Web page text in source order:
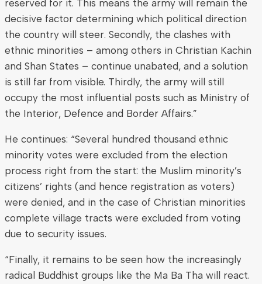
reserved for it. This means the army will remain the
decisive factor determining which political direction
the country will steer. Secondly, the clashes with
ethnic minorities – among others in Christian Kachin
and Shan States – continue unabated, and a solution
is still far from visible. Thirdly, the army will still
occupy the most influential posts such as Ministry of
the Interior, Defence and Border Affairs.”
He continues: “Several hundred thousand ethnic
minority votes were excluded from the election
process right from the start: the Muslim minority’s
citizens’ rights (and hence registration as voters)
were denied, and in the case of Christian minorities
complete village tracts were excluded from voting
due to security issues.
“Finally, it remains to be seen how the increasingly
radical Buddhist groups like the Ma Ba Tha will react.